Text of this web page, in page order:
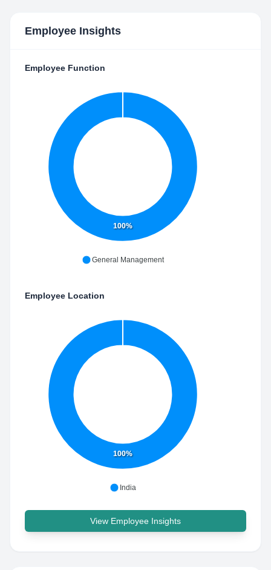
Employee Insights
Employee Function
100%
General Management
Employee Location
100%
India
View Employee Insights